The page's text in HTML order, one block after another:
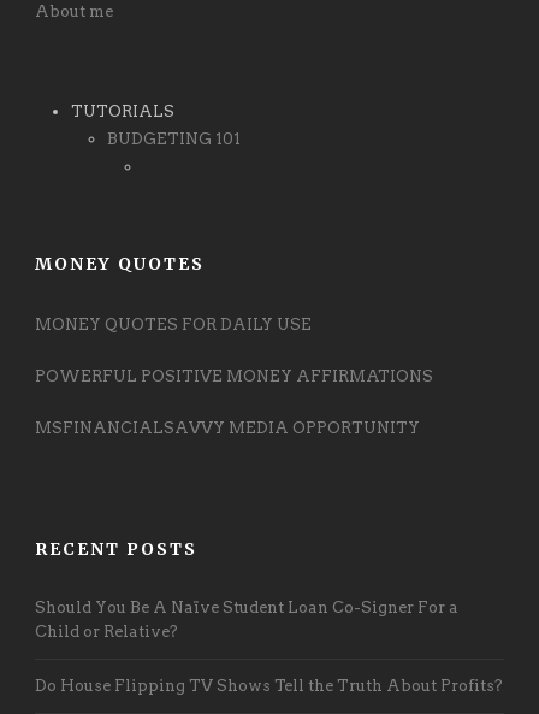
About me
TUTORIALS
BUDGETING 101
MONEY QUOTES
MONEY QUOTES FOR DAILY USE
POWERFUL POSITIVE MONEY AFFIRMATIONS
MSFINANCIALSAVVY MEDIA OPPORTUNITY
RECENT POSTS
Should You Be A Naïve Student Loan Co-Signer For a
Child or Relative?
Do House Flipping TV Shows Tell the Truth About Profits?